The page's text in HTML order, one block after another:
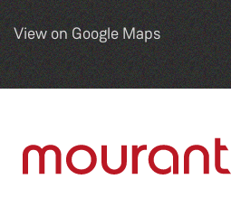
View on Google Maps